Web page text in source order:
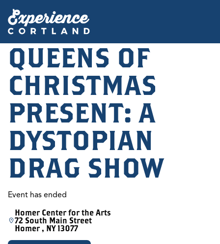
QUEENS OF
CHRISTMAS
PRESENT: A
DYSTOPIAN
DRAG SHOW
Event has ended
Homer Center for the Arts
72 South Main Street
Homer , NY 13077